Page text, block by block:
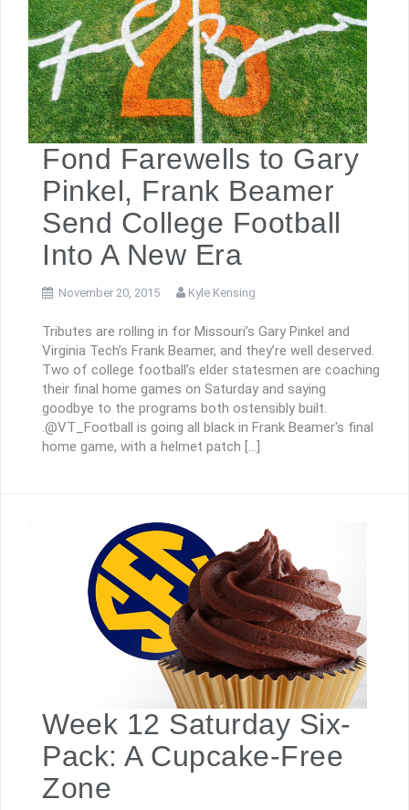
Fond Farewells to Gary
Pinkel, Frank Beamer
Send College Football
Into A New Era
November 20, 2015 Kyle Kensing
Tributes are rolling in for Missouri’s Gary Pinkel and
Virginia Tech’s Frank Beamer, and they’re well deserved.
Two of college football’s elder statesmen are coaching
their final home games on Saturday and saying
goodbye to the programs both ostensibly built.
.@VT_Football is going all black in Frank Beamer's final
home game, with a helmet patch […]
Week 12 Saturday Six-
Pack: A Cupcake-Free
Zone